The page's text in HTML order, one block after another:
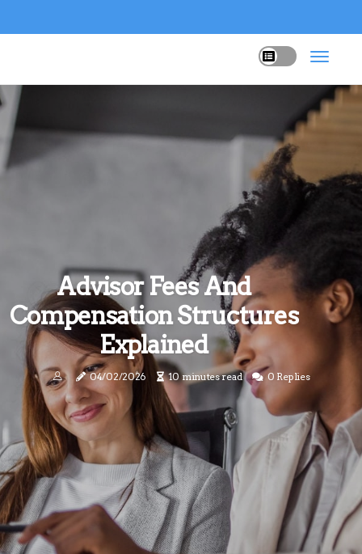
Advisor Fees And
Compensation Structures
Explained
04/02/2026 10 minutes read 0 Replies